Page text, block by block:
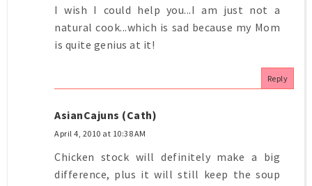
I wish I could help you...I am just not a
natural cook...which is sad because my Mom
is quite genius at it!
Reply
AsianCajuns (Cath)
April 4, 2010 at 10:38 AM
Chicken stock will definitely make a big
difference, plus it will still keep the soup